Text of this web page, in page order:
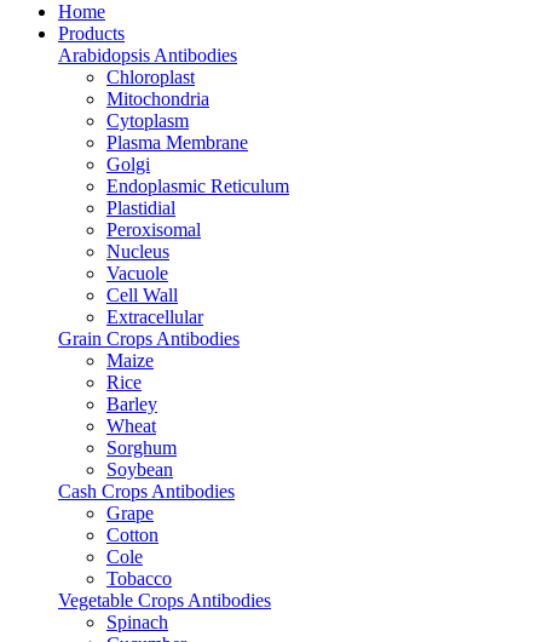
Home
Products
Arabidopsis Antibodies
Chloroplast
Mitochondria
Cytoplasm
Plasma Membrane
Golgi
Endoplasmic Reticulum
Plastidial
Peroxisomal
Nucleus
Vacuole
Cell Wall
Extracellular
Grain Crops Antibodies
Maize
Rice
Barley
Wheat
Sorghum
Soybean
Cash Crops Antibodies
Grape
Cotton
Cole
Tobacco
Vegetable Crops Antibodies
Spinach